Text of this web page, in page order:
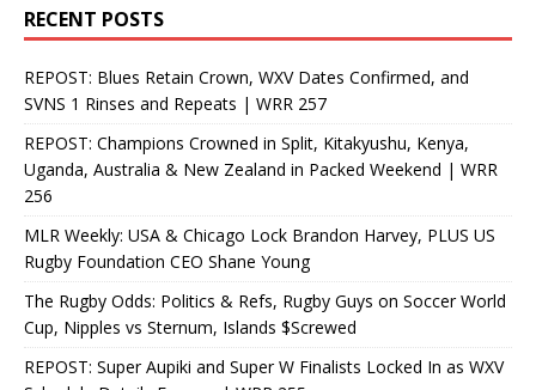
RECENT POSTS
REPOST: Blues Retain Crown, WXV Dates Confirmed, and
SVNS 1 Rinses and Repeats | WRR 257
REPOST: Champions Crowned in Split, Kitakyushu, Kenya,
Uganda, Australia & New Zealand in Packed Weekend | WRR
256
MLR Weekly: USA & Chicago Lock Brandon Harvey, PLUS US
Rugby Foundation CEO Shane Young
The Rugby Odds: Politics & Refs, Rugby Guys on Soccer World
Cup, Nipples vs Sternum, Islands $Screwed
REPOST: Super Aupiki and Super W Finalists Locked In as WXV